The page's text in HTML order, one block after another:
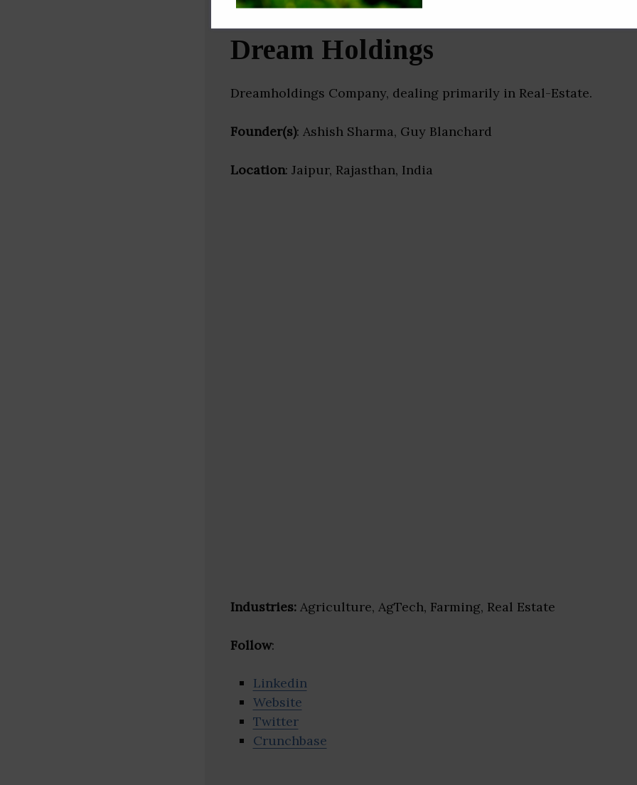
Dream Holdings
Dreamholdings Company, dealing primarily in Real-Estate.
Founder(s): Ashish Sharma, Guy Blanchard
Location: Jaipur, Rajasthan, India
Industries: Agriculture, AgTech, Farming, Real Estate
Follow:
Linkedin
Website
Twitter
Crunchbase